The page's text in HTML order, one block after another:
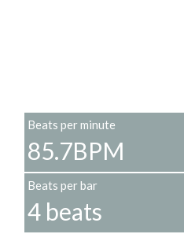
Beats per minute
85.7BPM
Beats per bar
4 beats